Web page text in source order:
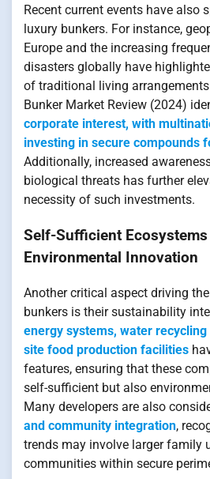
Recent current events have also
luxury bunkers. For instance,
Europe and the increasing
disasters globally have
of traditional living
Bunker Market Review (2024)
corporate interest, with
investing in secure compounds
Additionally, increased
biological threats has further
necessity of such investments.
Self-Sufficient Ecosystems
Environmental Innovation
Another critical aspect driving
bunkers is their sustainability
energy systems, water
site food production facilities
features, ensuring that these
self-sufficient but also
Many developers are also
and community integration,
trends may involve larger family
communities within secure